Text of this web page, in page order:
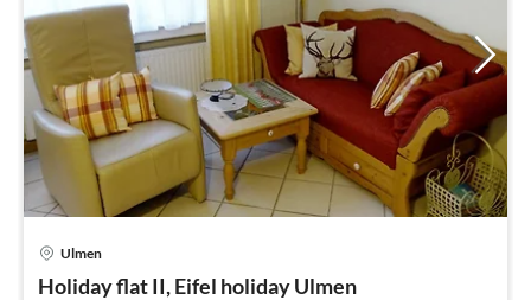
Ulmen
Holiday flat II, Eifel holiday Ulmen